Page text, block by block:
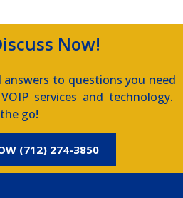
Now!
to questions you need
services and technology.
go!
(712) 274-3850